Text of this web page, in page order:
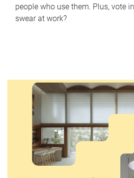
people who use them. Plus, vote
swear at work?